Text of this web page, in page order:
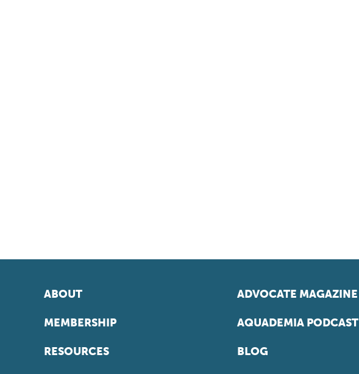
ABOUT
MEMBERSHIP
RESOURCES
ADVOCATE MAGAZINE
AQUADEMIA PODCAST
BLOG